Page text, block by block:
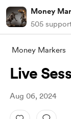
Money
505
Money Markers
Live
Aug 06, 2024